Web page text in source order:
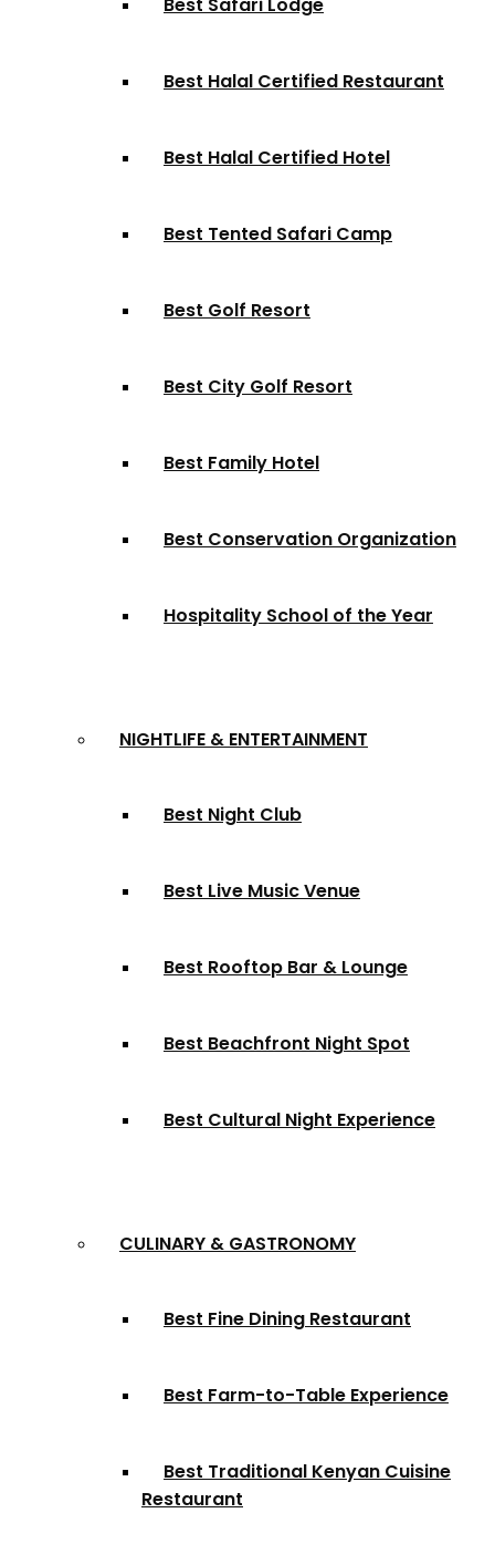
Best Halal Certified Restaurant
Best Halal Certified Hotel
Best Tented Safari Camp
Best Golf Resort
Best City Golf Resort
Best Family Hotel
Best Conservation Organization
Hospitality School of the Year
NIGHTLIFE & ENTERTAINMENT
Best Night Club
Best Live Music Venue
Best Rooftop Bar & Lounge
Best Beachfront Night Spot
Best Cultural Night Experience
CULINARY & GASTRONOMY
Best Fine Dining Restaurant
Best Farm-to-Table Experience
Best Traditional Kenyan Cuisine
Restaurant